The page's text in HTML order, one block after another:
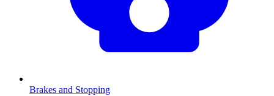
Brakes and Stopping